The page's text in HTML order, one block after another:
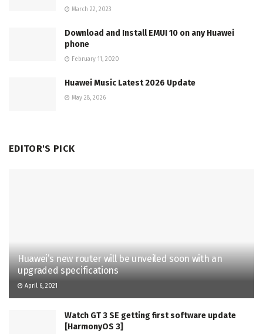
March 22, 2023
Download and Install EMUI 10 on any Huawei
phone
February 11, 2020
Huawei Music Latest 2026 Update
May 28, 2026
EDITOR'S PICK
Huawei’s new router will be unveiled soon with an
upgraded specifications
April 6, 2021
Watch GT 3 SE getting first software update
[HarmonyOS 3]